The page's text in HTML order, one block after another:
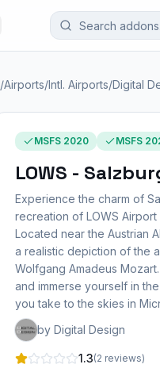
/Airports/Intl. Airports/Digital
MSFS 2020 MSFS
LOWS -
Experience the charm of
recreation of LOWS Airport
Located near the Austrian
a realistic depiction of the
Wolfgang Amadeus
and immerse yourself in
you take to the skies in
by Digital Design
1.3(2 reviews)